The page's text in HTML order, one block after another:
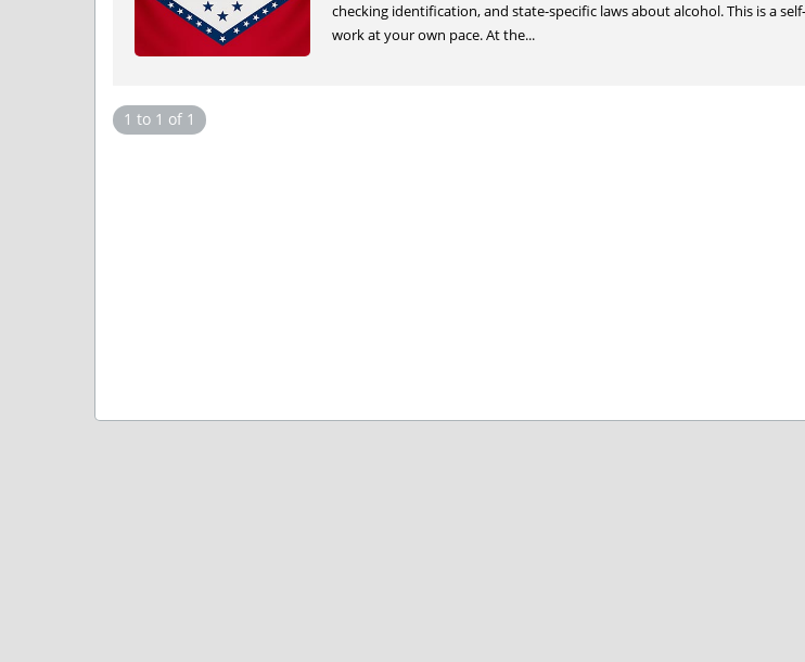
checking identification, and state-specific laws about alcohol. This is a
work at your own pace. At the...
1 to 1 of 1